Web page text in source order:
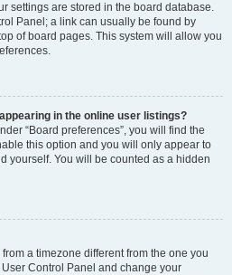
settings are stored in the board database.
Panel; a link can usually be found by
of board pages. This system will allow you
in the online user listings?
“Board preferences”, you will find the
this option and you will only appear to
yourself. You will be counted as a hidden
a timezone different from the one you
Control Panel and change your